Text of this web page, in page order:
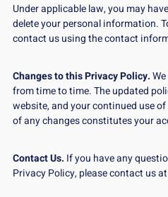
Under applicable law, you may
delete your personal information.
contact us using the contact
Changes to this Privacy Policy.
from time to time. The updated
website, and your continued use
of any changes constitutes your
Contact Us. If you have any
Privacy Policy, please contact us